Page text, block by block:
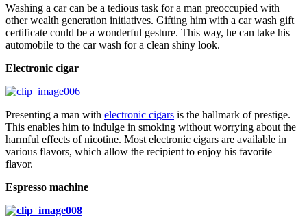
Washing a car can be a tedious task for a man preoccupied with
other wealth generation initiatives. Gifting him with a car wash gift
certificate could be a wonderful gesture. This way, he can take his
automobile to the car wash for a clean shiny look.
Electronic cigar
Presenting a man with electronic cigars is the hallmark of prestige.
This enables him to indulge in smoking without worrying about the
harmful effects of nicotine. Most electronic cigars are available in
various flavors, which allow the recipient to enjoy his favorite
flavor.
Espresso machine